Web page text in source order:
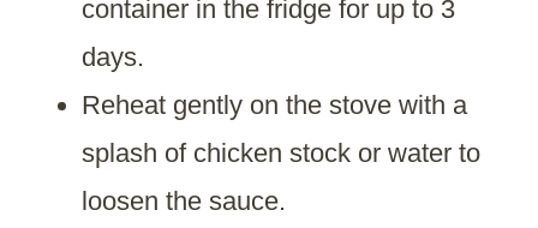
container in the fridge for up to 3
days.
Reheat gently on the stove with a
splash of chicken stock or water to
loosen the sauce.